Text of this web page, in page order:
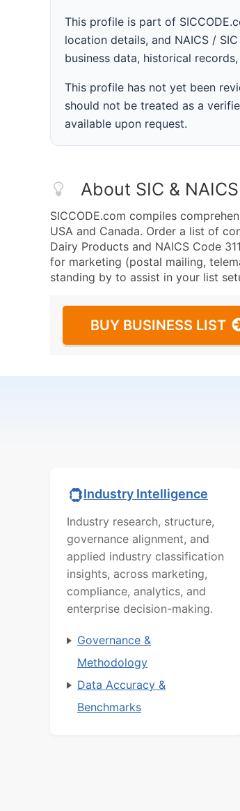
This profile is part of
location details, and NAICS /
business data, historical
This profile has not yet been
should not be treated as a
available upon request.
About SIC &
SICCODE.com compiles
USA and Canada. Order a list of
Dairy Products and NAICS Code
for marketing (postal mailing,
standing by to assist in your list
BUY BUSINESS LIST
Industry Intelligence
Industry research, structure,
governance alignment, and
applied industry classification
insights, across marketing,
compliance, analytics, and
enterprise decision-making.
Governance &
Methodology
Data Accuracy &
Benchmarks